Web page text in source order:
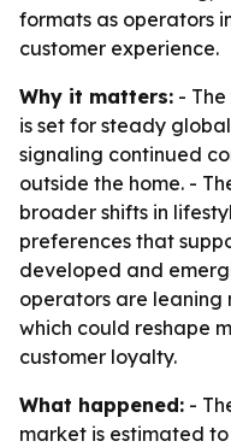
formats as operators
customer experience.
Why it matters: -
is set for steady
signaling continued
outside the home. -
broader shifts in
preferences that
developed and
operators are leaning
which could reshape
customer loyalty.
What happened: -
market is estimated to